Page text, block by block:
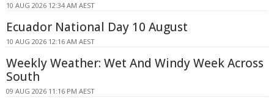
10 AUG 2026 12:34 AM AEST
Ecuador National Day 10 August
10 AUG 2026 12:16 AM AEST
Weekly Weather: Wet And Windy Week Across
South
09 AUG 2026 11:16 PM AEST